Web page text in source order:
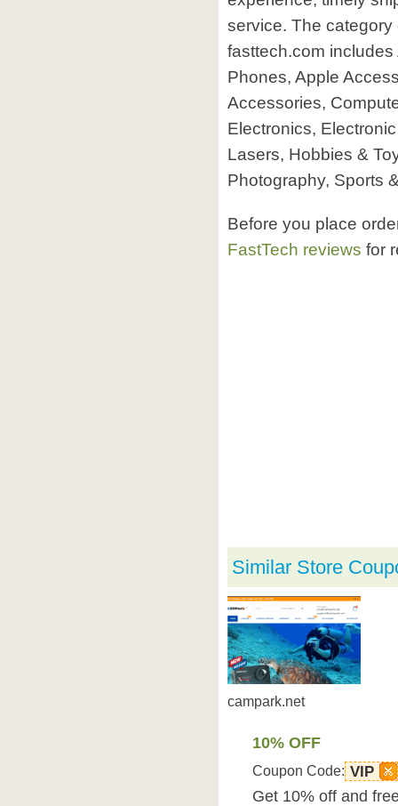
service. The
fasttech.com
Phones, Apple
Accessories,
Electronics,
Lasers, Hobbies &
Photography, Sports
Before you place
FastTech reviews for
Similar Store
campark.net
10% OFF
Coupon Code: VIP
Get 10% off and